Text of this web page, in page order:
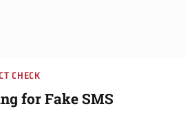
CHECK
for Fake SMS